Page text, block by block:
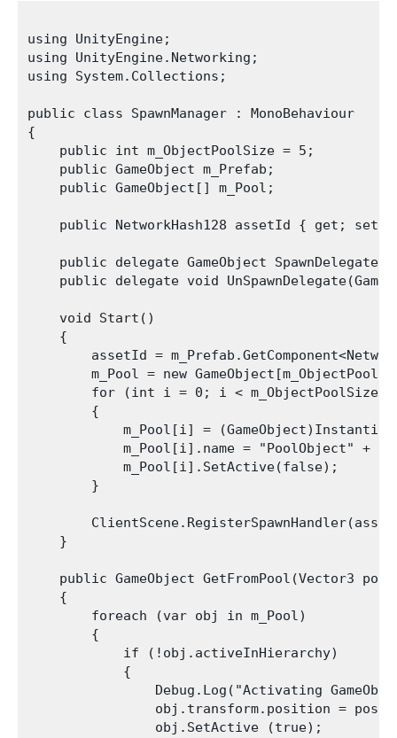
using UnityEngine;
using UnityEngine.Networking;
using System.Collections;
public class SpawnManager : MonoBehaviour
{
    public int m_ObjectPoolSize = 5;
    public GameObject m_Prefab;
    public GameObject[] m_Pool;
public NetworkHash128 assetId { get; set;
public delegate GameObject
public delegate void
    void Start()
    {
assetId =
m_Pool = new
for (int i = 0; i < m_ObjectPoolSize;
        {
m_Pool[i] =
            m_Pool[i].name = "PoolObject" + i;
            m_Pool[i].SetActive(false);
        }
    }
public GameObject GetFromPool(Vector3
    {
        foreach (var obj in m_Pool)
        {
            if (!obj.activeInHierarchy)
            {
Debug.Log("Activating
obj.transform.position =
                obj.SetActive (true);